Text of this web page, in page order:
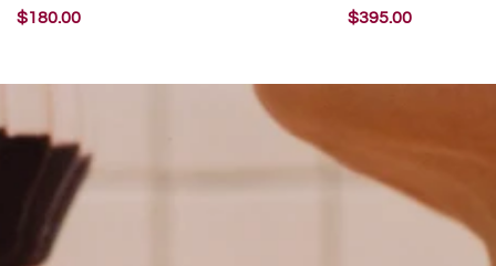
Regular
$180.00
Regular
$395.00